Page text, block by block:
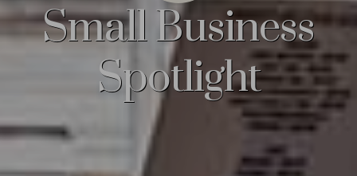
Small Business
Spotlight